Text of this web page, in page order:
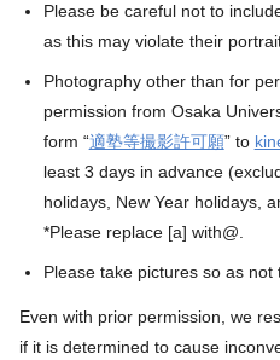
Please be careful not to
as this may violate their
Photography other than for
permission from Osaka
form “適塾等撮影許可願” to
least 3 days in advance
holidays, New Year holidays,
*Please replace [a] with@.
Please take pictures so as
Even with prior permission, we
if it is determined to cause